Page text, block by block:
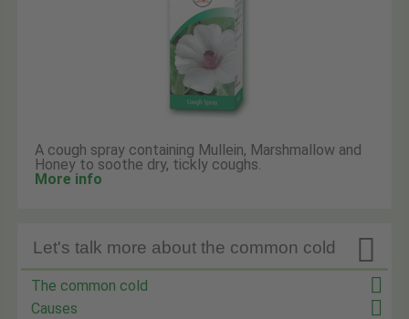
A cough spray containing Mullein, Marshmallow and
Honey to soothe dry, tickly coughs.
More info

Let's talk more about the common cold
The common cold
Causes